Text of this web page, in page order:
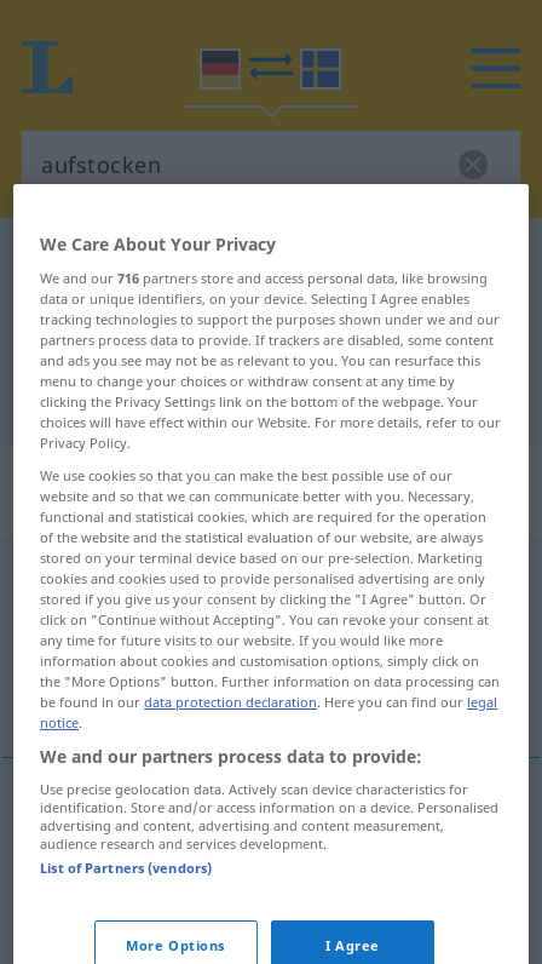
German-Swedish dictionary
German-Swedish translation for
"aufstocken"
"aufstocken" Swedish translation
„aufstocken“: transitives Verb,
transitives Zeitwort
aufstocken v/t
Overview of all translations
(For more details, click/tap on the translation)
bygga på en våning på ett hus utöka
examples
(ein Haus) aufstocken
(ein Haus) aufstocken
We Care About Your Privacy
We and our716 partners store and access personal data, like browsing
data or unique identifiers, on your device. Selecting I Agree enables
tracking technologies to support the purposes shown under we and our
partners process data to provide. If trackers are disabled, some content
and ads you see may not be as relevant to you. You can resurface this
menu to change your choices or withdraw consent at any time by
clicking the Privacy Settings link on the bottom of the webpage. Your
choices will have effect within our Website. For more details, refer to our
Privacy Policy.
We use cookies so that you can make the best possible use of our
website and so that we can communicate better with you. Necessary,
functional and statistical cookies, which are required for the operation
of the website and the statistical evaluation of our website, are always
stored on your terminal device based on our pre-selection. Marketing
cookies and cookies used to provide personalised advertising are only
stored if you give us your consent by clicking the "I Agree" button. Or
click on "Continue without Accepting". You can revoke your consent at
any time for future visits to our website. If you would like more
information about cookies and customisation options, simply click on
the "More Options" button. Further information on data processing can
be found in ourdata protection declaration. Here you can find our legal
notice.
We and our partners process data to provide:
Use precise geolocation data. Actively scan device characteristics for
identification. Store and/or access information on a device. Personalised
advertising and content, advertising and content measurement,
audience research and services development.
List of Partners (vendors)
More Options I Agree